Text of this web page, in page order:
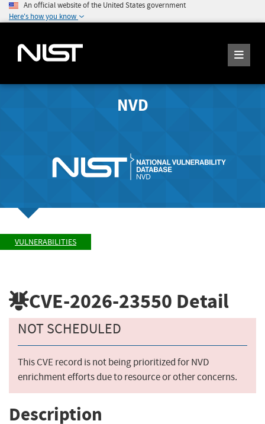
An official website of the United States government
Here's how you know
NVD
VULNERABILITIES
CVE-2026-23550 Detail
NOT SCHEDULED
This CVE record is not being prioritized for NVD
enrichment efforts due to resource or other concerns.
Description